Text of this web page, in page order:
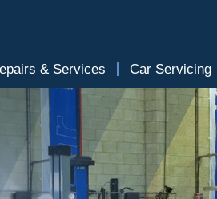
& Services Car Servicing